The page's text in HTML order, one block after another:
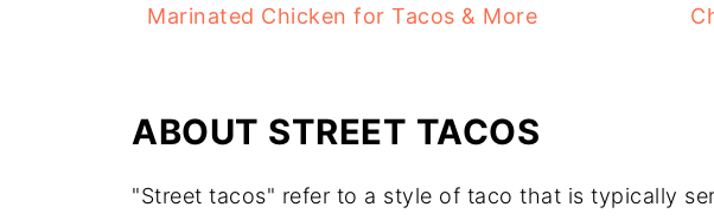
Marinated Chicken for Tacos & More
ABOUT STREET TACOS
"Street tacos" refer to a style of taco that is typically